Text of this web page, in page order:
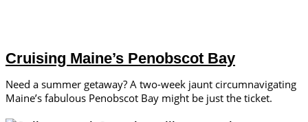
Cruising Maine’s Penobscot Bay
Need a summer getaway? A two-week jaunt circumnavigating
Maine’s fabulous Penobscot Bay might be just the ticket.